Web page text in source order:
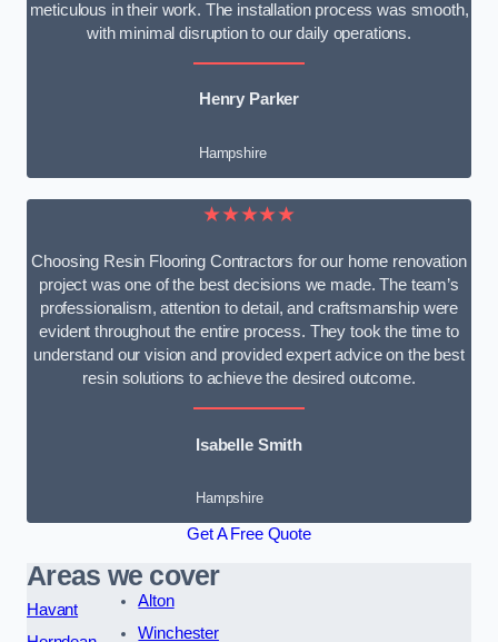
meticulous in their work. The installation process was smooth,
with minimal disruption to our daily operations.
Henry Parker
Hampshire
★★★★★
Choosing Resin Flooring Contractors for our home renovation
project was one of the best decisions we made. The team’s
professionalism, attention to detail, and craftsmanship were
evident throughout the entire process. They took the time to
understand our vision and provided expert advice on the best
resin solutions to achieve the desired outcome.
Isabelle Smith
Hampshire
Get A Free Quote
Areas we cover
Havant
Alton
Winchester